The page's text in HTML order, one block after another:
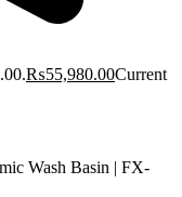
₨55,980.00Current
Wash Basin | FX-